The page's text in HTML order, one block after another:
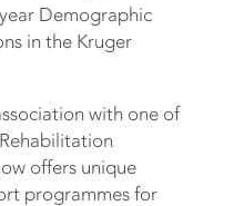
Demographic
in the Kruger
with one of
offers unique
programmes for